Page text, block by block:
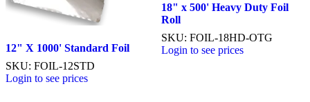
12" X 1000' Standard Foil
SKU: FOIL-12STD
Login to see prices
18" x 500' Heavy Duty Foil
Roll
SKU: FOIL-18HD-OTG
Login to see prices